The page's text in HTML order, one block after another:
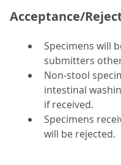
Acceptance/
Specimens will
submitters
Non-stool
intestinal
if received.
Specimens
will be rejected.